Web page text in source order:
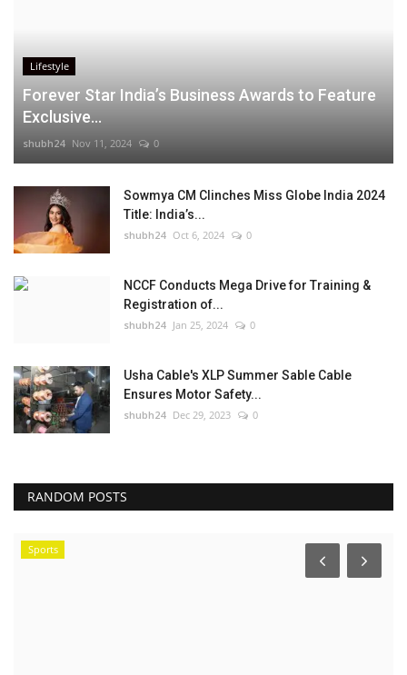
Lifestyle
Forever Star India’s Business Awards to Feature
Exclusive...
shubh24 Nov 11, 2024 0
Sowmya CM Clinches Miss Globe India 2024
Title: India’s...
shubh24 Oct 6, 2024 0
NCCF Conducts Mega Drive for Training &
Registration of...
shubh24 Jan 25, 2024 0
Usha Cable's XLP Summer Sable Cable
Ensures Motor Safety...
shubh24 Dec 29, 2023 0
RANDOM POSTS
Sports